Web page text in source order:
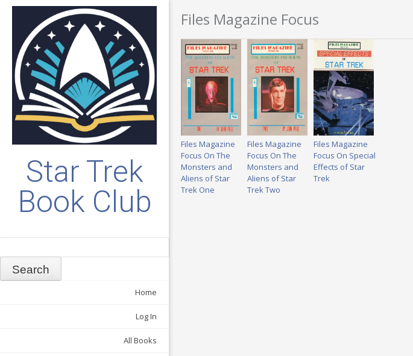
Star Trek
Book Club
Home
Log In
All Books
Files Magazine Focus
Files Magazine
Focus On The
Monsters and
Aliens of Star
Trek One
Files Magazine
Focus On The
Monsters and
Aliens of Star
Trek Two
Files Magazine
Focus On Special
Effects of Star
Trek